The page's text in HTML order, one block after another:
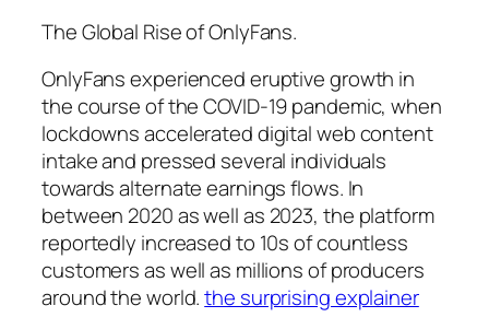
The Global Rise of OnlyFans.
OnlyFans experienced eruptive growth in
the course of the COVID-19 pandemic, when
lockdowns accelerated digital web content
intake and pressed several individuals
towards alternate earnings flows. In
between 2020 as well as 2023, the platform
reportedly increased to 10s of countless
customers as well as millions of producers
around the world.the surprising explainer